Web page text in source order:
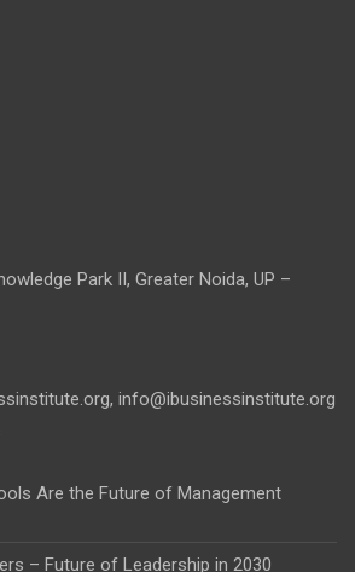
Park II, Greater Noida, UP –
, info@ibusinessinstitute.org
Are the Future of Management
– Future of Leadership in 2030